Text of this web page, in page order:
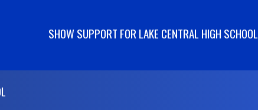
SHOW SUPPORT FOR LAKE CENTRAL HIGH SCHOOL